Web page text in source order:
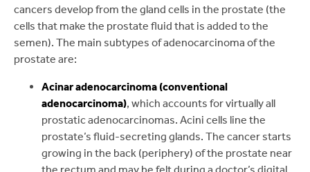
cancers develop from the gland cells in the prostate (the
cells that make the prostate fluid that is added to the
semen). The main subtypes of adenocarcinoma of the
prostate are:
Acinar adenocarcinoma (conventional
adenocarcinoma), which accounts for virtually all
prostatic adenocarcinomas. Acini cells line the
prostate’s fluid-secreting glands. The cancer starts
growing in the back (periphery) of the prostate near